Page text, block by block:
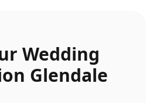
Wedding
Glendale